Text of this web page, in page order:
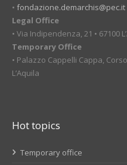
• fondazione.demarchis@pec.it
Legal Office
• Via Indipendenza, 21 • 67100
Temporary Office
• Palazzo Cappelli Cappa,
L’Aquila
Hot topics
Temporary office